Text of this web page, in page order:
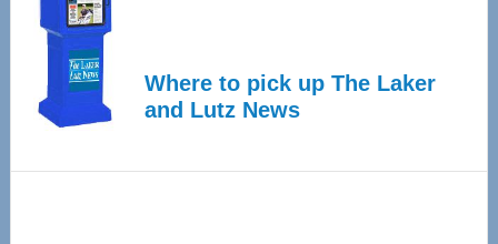
Where to pick up The Laker
and Lutz News